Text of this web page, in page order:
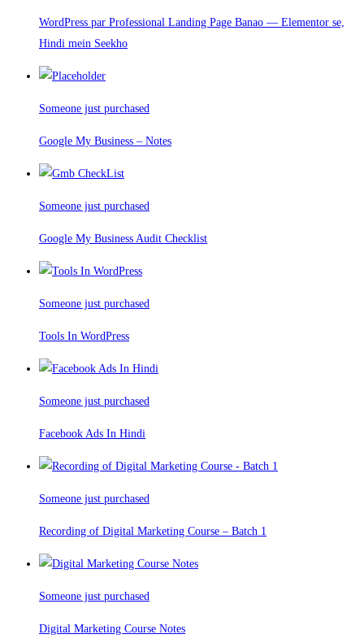
WordPress par Professional Landing Page Banao — Elementor se,
Hindi mein Seekho
Someone just purchased
Google My Business – Notes
Someone just purchased
Google My Business Audit Checklist
Someone just purchased
Tools In WordPress
Someone just purchased
Facebook Ads In Hindi
Someone just purchased
Recording of Digital Marketing Course – Batch 1
Someone just purchased
Digital Marketing Course Notes